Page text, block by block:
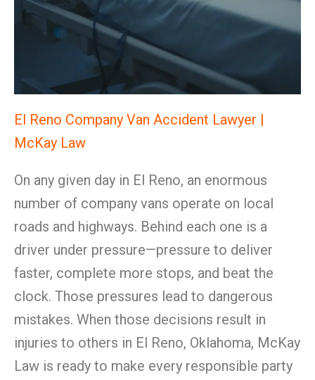
El Reno Company Van Accident Lawyer |
McKay Law
On any given day in El Reno, an enormous
number of company vans operate on local
roads and highways. Behind each one is a
driver under pressure—pressure to deliver
faster, complete more stops, and beat the
clock. Those pressures lead to dangerous
mistakes. When those decisions result in
injuries to others in El Reno, Oklahoma, McKay
Law is ready to make every responsible party